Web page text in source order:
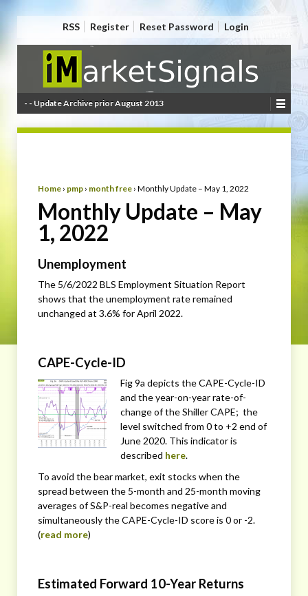
RSS Register Reset Password Login
- - Update Archive prior August 2013
Home › pmp › month free › Monthly Update – May 1, 2022
Monthly Update – May
1, 2022
Unemployment
The 5/6/2022 BLS Employment Situation Report
shows that the unemployment rate remained
unchanged at 3.6% for April 2022.
CAPE-Cycle-ID
Fig 9a depicts the CAPE-Cycle-ID
and the year-on-year rate-of-
change of the Shiller CAPE; the
level switched from 0 to +2 end of
June 2020. This indicator is
described here.
To avoid the bear market, exit stocks when the
spread between the 5-month and 25-month moving
averages of S&P-real becomes negative and
simultaneously the CAPE-Cycle-ID score is 0 or -2.
(read more)
Estimated Forward 10-Year Returns